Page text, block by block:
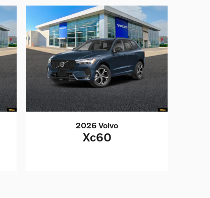
2026 Volvo
Xc60